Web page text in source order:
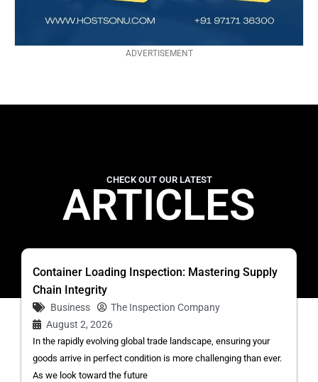
ADVERTISEMENT
CHECK OUT OUR LATEST
ARTICLES
Container Loading Inspection: Mastering Supply
Chain Integrity
Business
The Inspection Company
August 2, 2026
In the rapidly evolving global trade landscape, ensuring your
goods arrive in perfect condition is more challenging than ever.
As we look toward the future